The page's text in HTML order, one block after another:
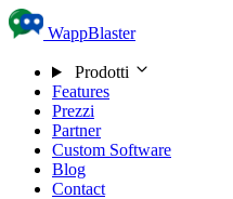
Skip to content
WappBlaster
Prodotti
Features
Prezzi
Partner
Custom Software
Blog
Contact